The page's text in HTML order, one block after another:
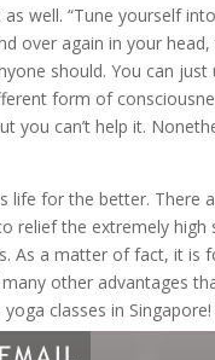
well. “Tune yourself
over again in your
should. You can
form of
can’t help it.
life for the better. There
relief the extremely
As a matter of fact, it is
other advantages
classes in Singapore!